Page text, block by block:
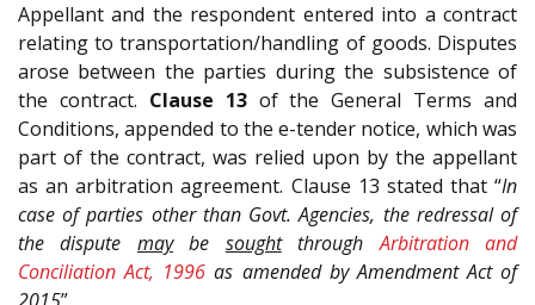
Appellant and the respondent entered into a contract
relating to transportation/handling of goods. Disputes
arose between the parties during the subsistence of
the contract. Clause 13of the General Terms and
Conditions, appended to the e-tender notice, which was
part of the contract, was relied upon by the appellant
as an arbitration agreement. Clause 13 stated that “In
case of parties other than Govt. Agencies, the redressal of
the dispute maybe soughtthroughArbitration and
Conciliation Act, 1996 as amended by Amendment Act of